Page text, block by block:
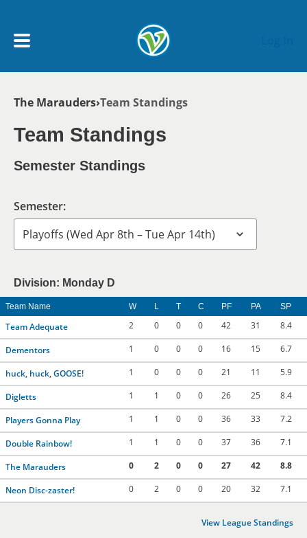
My Account menu
SCHEDULE
NEWS & NOTICES
Breadcrumb
The Marauders Team Standings
Team Standings
Semester Standings
Semester:
Division: Monday D
Team Name W L T C PF PA SP
Team Adequate 2 0 0 0 42 31 8.4
Dementors 1 0 0 0 16 15 6.7
huck, huck, GOOSE! 1 0 0 0 21 11 5.9
Digletts 1 1 0 0 26 25 8.4
Players Gonna Play 1 1 0 0 36 33 7.2
Double Rainbow! 1 1 0 0 37 36 7.1
The Marauders 0 2 0 0 27 42 8.8
Neon Disc-zaster! 0 2 0 0 20 32 7.1
View League Standings